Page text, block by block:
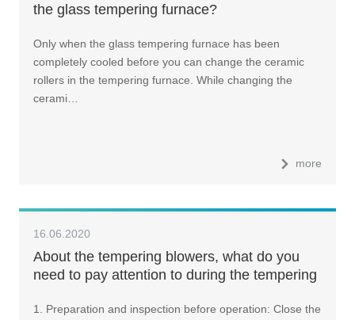
the glass tempering furnace?
Only when the glass tempering furnace has been
completely cooled before you can change the ceramic
rollers in the tempering furnace. While changing the
cerami…
more
16.06.2020
About the tempering blowers, what do you
need to pay attention to during the tempering
1. Preparation and inspection before operation: Close the